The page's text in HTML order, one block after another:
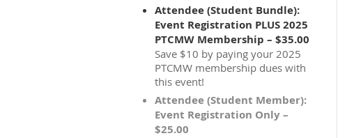
Attendee (Student Bundle):
Event Registration PLUS 2025
PTCMW Membership – $35.00
Save $10 by paying your 2025
PTCMW membership dues with
this event!
Attendee (Student Member):
Event Registration Only –
$25.00